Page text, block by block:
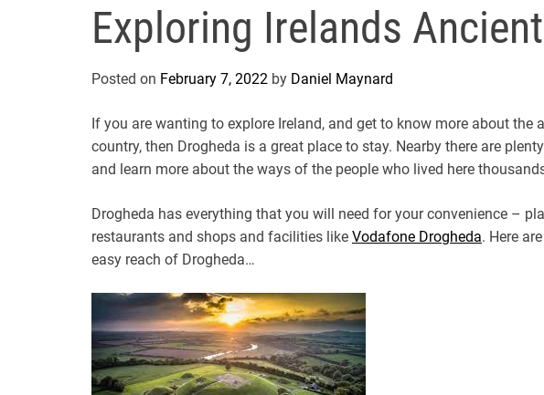
Exploring Irelands
Posted on February 7, 2022 by Daniel Maynard
If you are wanting to explore Ireland, and get to know more about the
country, then Drogheda is a great place to stay. Nearby there are
and learn more about the ways of the people who lived here
Drogheda has everything that you will need for your convenience –
restaurants and shops and facilities like Vodafone Drogheda. Here
easy reach of Drogheda…